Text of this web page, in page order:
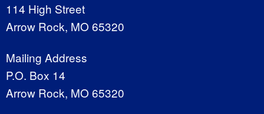
114 High Street
Arrow Rock, MO 65320
Mailing Address
P.O. Box 14
Arrow Rock, MO 65320